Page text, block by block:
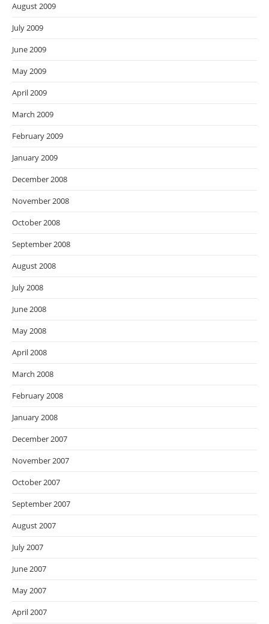
August 2009
July 2009
June 2009
May 2009
April 2009
March 2009
February 2009
January 2009
December 2008
November 2008
October 2008
September 2008
August 2008
July 2008
June 2008
May 2008
April 2008
March 2008
February 2008
January 2008
December 2007
November 2007
October 2007
September 2007
August 2007
July 2007
June 2007
May 2007
April 2007